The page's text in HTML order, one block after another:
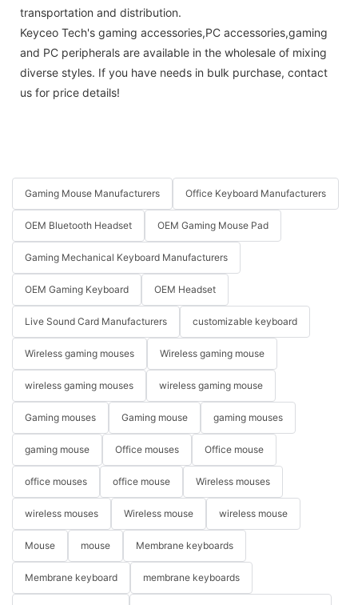
transportation and distribution.
Keyceo Tech's gaming accessories,PC accessories,gaming
and PC peripherals are available in the wholesale of mixing
diverse styles. If you have needs in bulk purchase, contact
us for price details!
Gaming Mouse Manufacturers Office Keyboard Manufacturers
OEM Bluetooth Headset OEM Gaming Mouse Pad
Gaming Mechanical Keyboard Manufacturers
OEM Gaming Keyboard OEM Headset
Live Sound Card Manufacturers customizable keyboard
Wireless gaming mouses Wireless gaming mouse
wireless gaming mouses wireless gaming mouse
Gaming mouses Gaming mouse gaming mouses
gaming mouse Office mouses Office mouse
office mouses office mouse Wireless mouses
wireless mouses Wireless mouse wireless mouse
Mouse mouse Membrane keyboards
Membrane keyboard membrane keyboards